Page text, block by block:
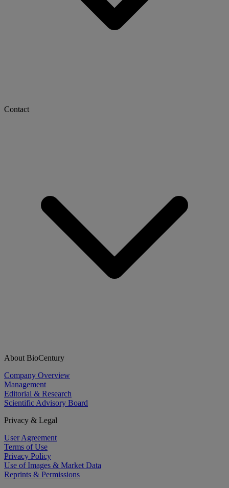
Contact
About BioCentury
Company Overview
Management
Editorial & Research
Scientific Advisory Board
Privacy & Legal
User Agreement
Terms of Use
Privacy Policy
Use of Images & Market Data
Reprints & Permissions